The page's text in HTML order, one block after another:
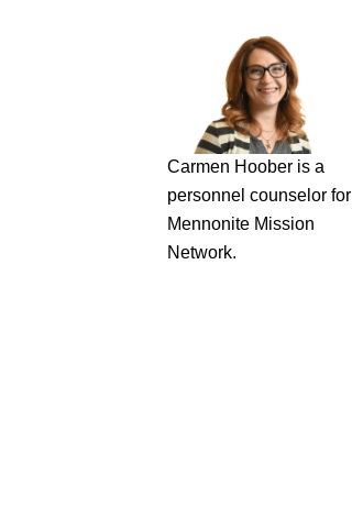
Carmen Hoober is a
personnel counselor for
Mennonite Mission
Network.